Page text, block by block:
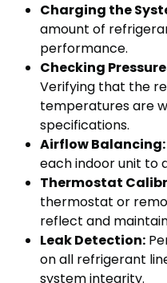
Charging the
amount of
performance.
Checking
Verifying that the
temperatures are
specifications.
Airflow Balancing:
each indoor unit to
Thermostat
thermostat or
reflect and
Leak Detection:
on all refrigerant
system integrity.